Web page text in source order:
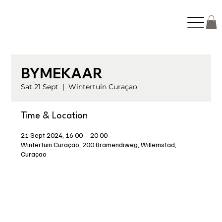
BYMEKAAR
Sat 21 Sept
  |
Wintertuin Curaçao
Time & Location
21 Sept 2024, 16:00 – 20:00
Wintertuin Curaçao, 200 Bramendiweg, Willemstad,
Curaçao